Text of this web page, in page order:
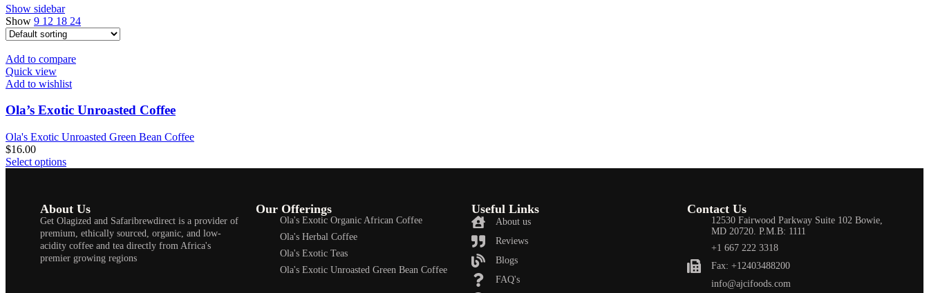
Show sidebar
Show 9 12 18 24
Add to compare
Quick view
Add to wishlist
Ola’s Exotic Unroasted Coffee
Ola's Exotic Unroasted Green Bean Coffee
$16.00
Select options
About Us
Get Olagized and Safaribrewdirect is a provider of
premium, ethically sourced, organic, and low-
acidity coffee and tea directly from Africa's
premier growing regions
Our Offerings
Ola's Exotic Organic African Coffee
Ola's Herbal Coffee
Ola's Exotic Teas
Ola's Exotic Unroasted Green Bean Coffee
Useful Links
About us
Reviews
Blogs
FAQ's
Contact Us
12530 Fairwood Parkway Suite 102 Bowie,
MD 20720. P.M.B: 1111
+1 667 222 3318
Fax: +12403488200
info@ajcifoods.com